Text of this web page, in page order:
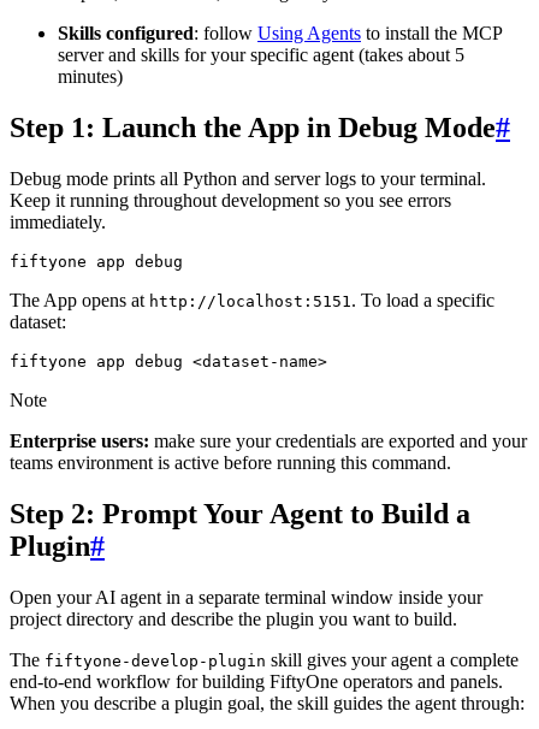
Skills configured: follow Using Agents to install the MCP
server and skills for your specific agent (takes about 5
minutes)
Step 1: Launch the App in Debug Mode#
Debug mode prints all Python and server logs to your terminal.
Keep it running throughout development so you see errors
immediately.
fiftyone app
The App opens at http://localhost:5151 . To load a specific
dataset:
fiftyone app debug
Note
Enterprise users: make sure your credentials are exported and your
teams environment is active before running this command.
Step 2: Prompt Your Agent to Build a
Plugin#
Open your AI agent in a separate terminal window inside your
project directory and describe the plugin you want to build.
The fiftyone-develop-plugin skill gives your agent a complete
end-to-end workflow for building FiftyOne operators and panels.
When you describe a plugin goal, the skill guides the agent through: